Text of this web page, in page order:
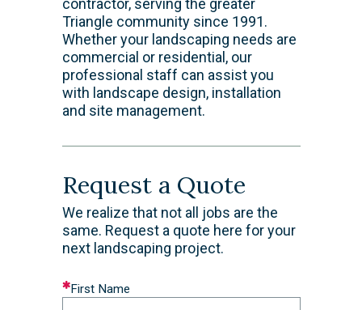
contractor, serving the greater
Triangle community since 1991.
Whether your landscaping needs are
commercial or residential, our
professional staff can assist you
with landscape design, installation
and site management.
Request a Quote
We realize that not all jobs are the
same. Request a quote here for your
next landscaping project.
Leave
this
First Name